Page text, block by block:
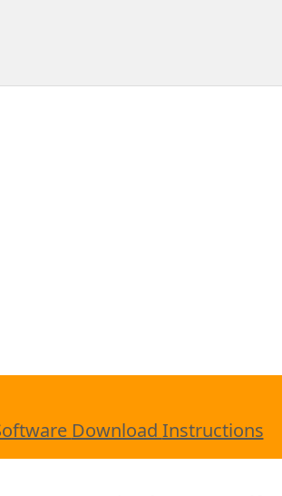
Download Instructions